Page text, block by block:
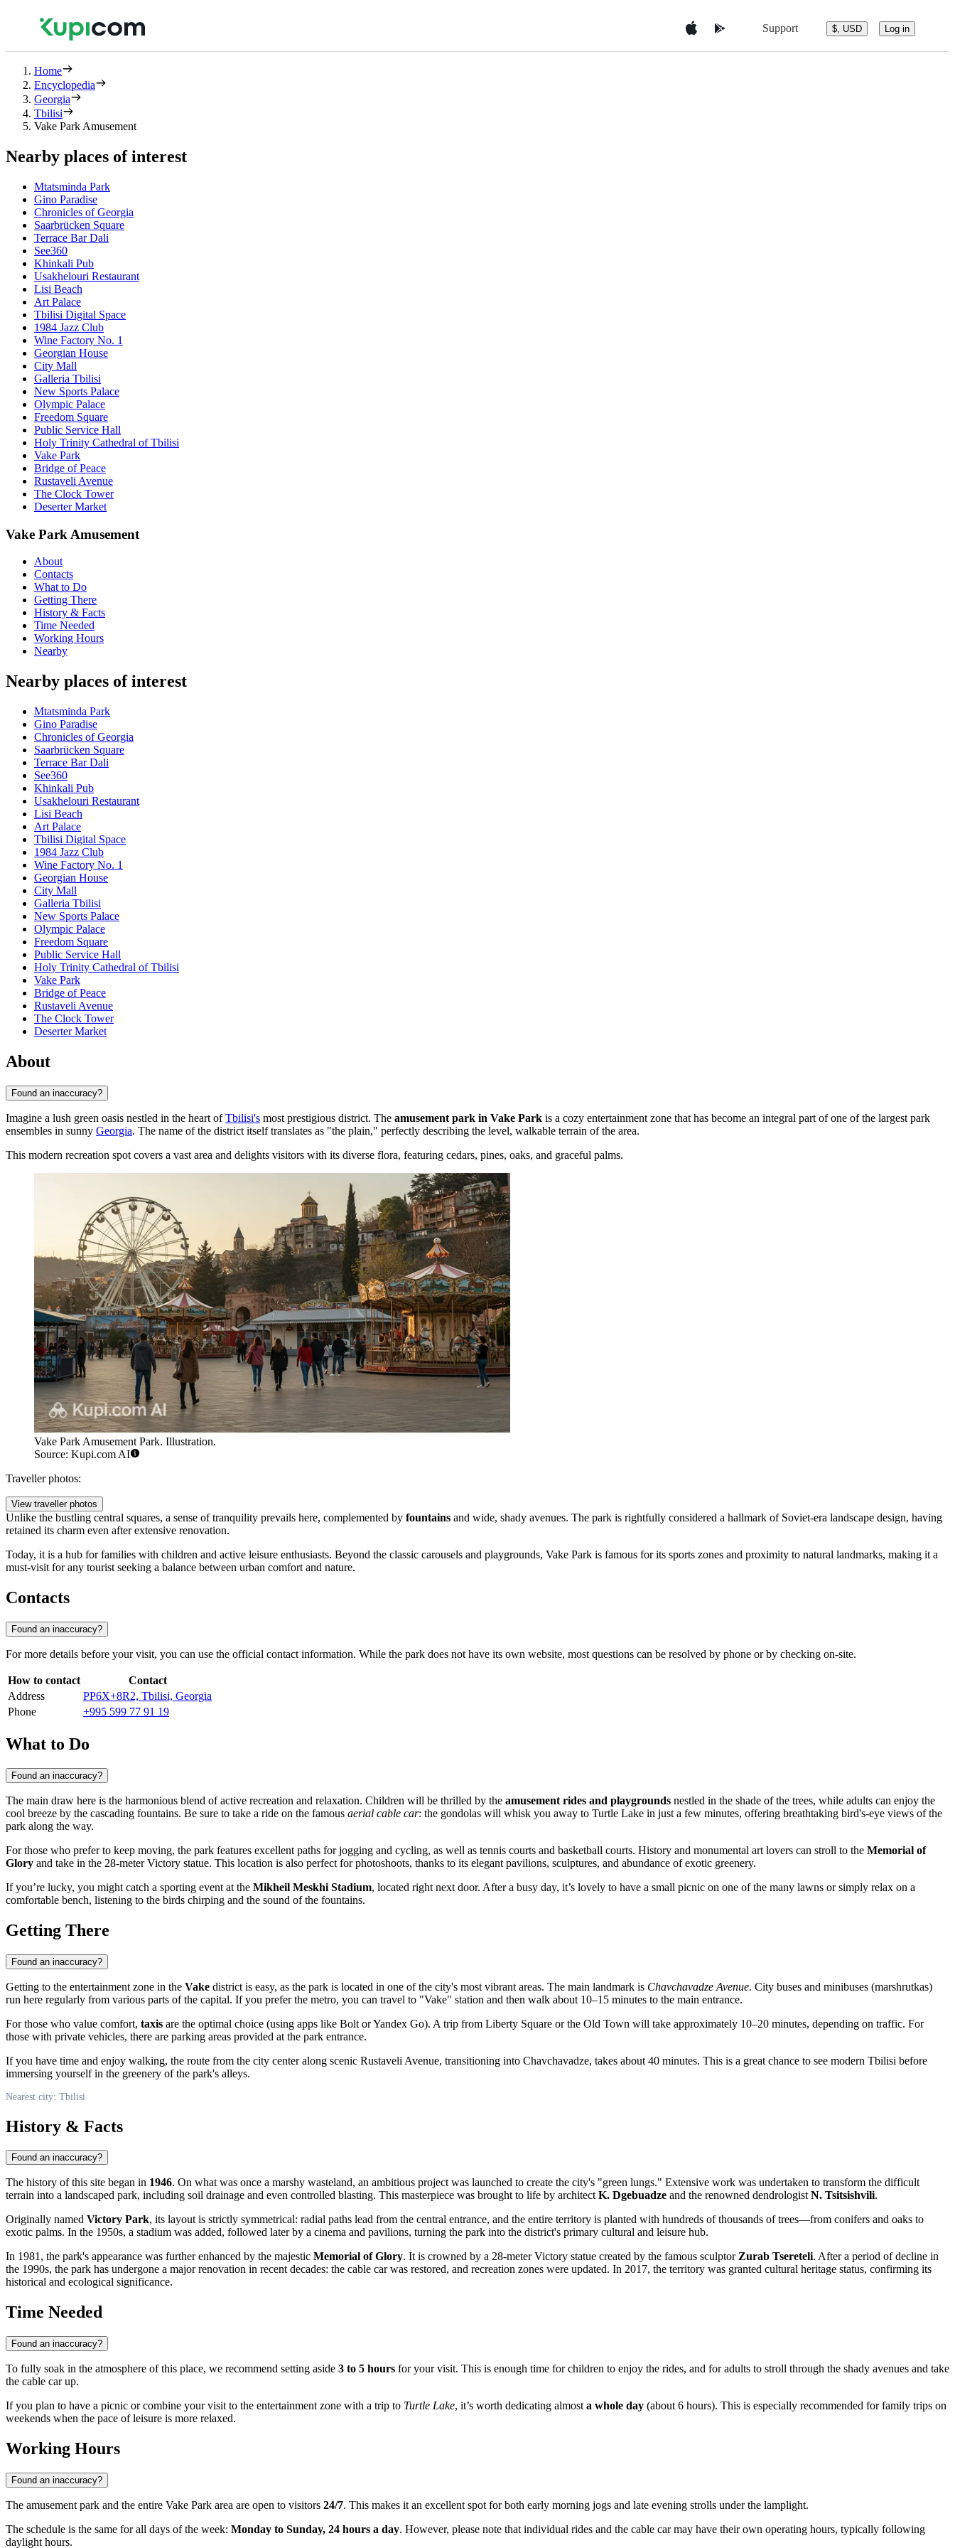
Support $, USD Log in
Home
Encyclopedia
Georgia
Tbilisi
Vake Park Amusement
Nearby places of interest
Mtatsminda Park
Gino Paradise
Chronicles of Georgia
Saarbrücken Square
Terrace Bar Dali
See360
Khinkali Pub
Usakhelouri Restaurant
Lisi Beach
Art Palace
Tbilisi Digital Space
1984 Jazz Club
Wine Factory No. 1
Georgian House
City Mall
Galleria Tbilisi
New Sports Palace
Olympic Palace
Freedom Square
Public Service Hall
Holy Trinity Cathedral of Tbilisi
Vake Park
Bridge of Peace
Rustaveli Avenue
The Clock Tower
Deserter Market
Vake Park Amusement
About
Contacts
What to Do
Getting There
History & Facts
Time Needed
Working Hours
Nearby
Nearby places of interest
Mtatsminda Park
Gino Paradise
Chronicles of Georgia
Saarbrücken Square
Terrace Bar Dali
See360
Khinkali Pub
Usakhelouri Restaurant
Lisi Beach
Art Palace
Tbilisi Digital Space
1984 Jazz Club
Wine Factory No. 1
Georgian House
City Mall
Galleria Tbilisi
New Sports Palace
Olympic Palace
Freedom Square
Public Service Hall
Holy Trinity Cathedral of Tbilisi
Vake Park
Bridge of Peace
Rustaveli Avenue
The Clock Tower
Deserter Market
About
Found an inaccuracy?
Imagine a lush green oasis nestled in the heart ofTbilisi's most prestigious district. The amusement park in Vake Park is a cozy entertainment zone that has become an integral part of one of the largest park
ensembles in sunny Georgia. The name of the district itself translates as "the plain," perfectly describing the level, walkable terrain of the area.
This modern recreation spot covers a vast area and delights visitors with its diverse flora, featuring cedars, pines, oaks, and graceful palms.
Vake Park Amusement Park. Illustration.
Source: Kupi.com AI
Traveller photos:
View traveller photos
Unlike the bustling central squares, a sense of tranquility prevails here, complemented by fountains and wide, shady avenues. The park is rightfully considered a hallmark of Soviet-era landscape design, having
retained its charm even after extensive renovation.
Today, it is a hub for families with children and active leisure enthusiasts. Beyond the classic carousels and playgrounds, Vake Park is famous for its sports zones and proximity to natural landmarks, making it a
must-visit for any tourist seeking a balance between urban comfort and nature.
Contacts
Found an inaccuracy?
For more details before your visit, you can use the official contact information. While the park does not have its own website, most questions can be resolved by phone or by checking on-site.
How to contact
Contact
Address
PP6X+8R2, Tbilisi, Georgia
Phone
+995 599 77 91 19
What to Do
Found an inaccuracy?
The main draw here is the harmonious blend of active recreation and relaxation. Children will be thrilled by the amusement rides and playgrounds nestled in the shade of the trees, while adults can enjoy the
cool breeze by the cascading fountains. Be sure to take a ride on the famous aerial cable car: the gondolas will whisk you away to Turtle Lake in just a few minutes, offering breathtaking bird's-eye views of the
park along the way.
For those who prefer to keep moving, the park features excellent paths for jogging and cycling, as well as tennis courts and basketball courts. History and monumental art lovers can stroll to the Memorial of
Glory and take in the 28-meter Victory statue. This location is also perfect for photoshoots, thanks to its elegant pavilions, sculptures, and abundance of exotic greenery.
If you’re lucky, you might catch a sporting event at the Mikheil Meskhi Stadium, located right next door. After a busy day, it’s lovely to have a small picnic on one of the many lawns or simply relax on a
comfortable bench, listening to the birds chirping and the sound of the fountains.
Getting There
Found an inaccuracy?
Getting to the entertainment zone in the Vake district is easy, as the park is located in one of the city's most vibrant areas. The main landmark is Chavchavadze Avenue. City buses and minibuses (marshrutkas)
run here regularly from various parts of the capital. If you prefer the metro, you can travel to "Vake" station and then walk about 10–15 minutes to the main entrance.
For those who value comfort, taxis are the optimal choice (using apps like Bolt or Yandex Go). A trip from Liberty Square or the Old Town will take approximately 10–20 minutes, depending on traffic. For
those with private vehicles, there are parking areas provided at the park entrance.
If you have time and enjoy walking, the route from the city center along scenic Rustaveli Avenue, transitioning into Chavchavadze, takes about 40 minutes. This is a great chance to see modern Tbilisi before
immersing yourself in the greenery of the park's alleys.
Nearest city: Tbilisi
History & Facts
Found an inaccuracy?
The history of this site began in 1946. On what was once a marshy wasteland, an ambitious project was launched to create the city's "green lungs." Extensive work was undertaken to transform the difficult
terrain into a landscaped park, including soil drainage and even controlled blasting. This masterpiece was brought to life by architectK. Dgebuadze and the renowned dendrologistN. Tsitsishvili.
Originally named Victory Park, its layout is strictly symmetrical: radial paths lead from the central entrance, and the entire territory is planted with hundreds of thousands of trees—from conifers and oaks to
exotic palms. In the 1950s, a stadium was added, followed later by a cinema and pavilions, turning the park into the district's primary cultural and leisure hub.
In 1981, the park's appearance was further enhanced by the majestic Memorial of Glory. It is crowned by a 28-meter Victory statue created by the famous sculptorZurab Tsereteli. After a period of decline in
the 1990s, the park has undergone a major renovation in recent decades: the cable car was restored, and recreation zones were updated. In 2017, the territory was granted cultural heritage status, confirming its
historical and ecological significance.
Time Needed
Found an inaccuracy?
To fully soak in the atmosphere of this place, we recommend setting aside 3 to 5 hours for your visit. This is enough time for children to enjoy the rides, and for adults to stroll through the shady avenues and take
the cable car up.
If you plan to have a picnic or combine your visit to the entertainment zone with a trip to Turtle Lake, it’s worth dedicating almost a whole day (about 6 hours). This is especially recommended for family trips on
weekends when the pace of leisure is more relaxed.
Working Hours
Found an inaccuracy?
The amusement park and the entire Vake Park area are open to visitors 24/7. This makes it an excellent spot for both early morning jogs and late evening strolls under the lamplight.
The schedule is the same for all days of the week: Monday to Sunday, 24 hours a day. However, please note that individual rides and the cable car may have their own operating hours, typically following
daylight hours.